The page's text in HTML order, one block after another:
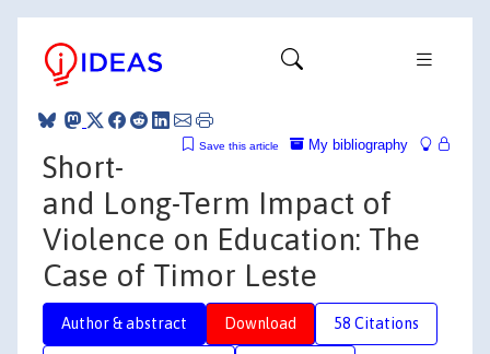
My bibliography
Save this article
Short-
and Long-Term Impact of
Violence on Education: The
Case of Timor Leste
Author & abstract Download 58 Citations